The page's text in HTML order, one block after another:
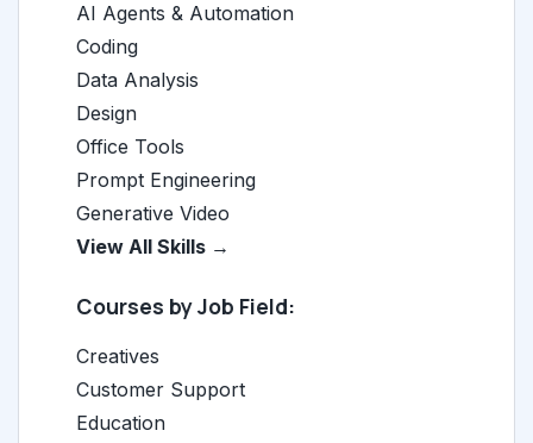
AI Agents & Automation
Coding
Data Analysis
Design
Office Tools
Prompt Engineering
Generative Video
View All Skills →
Courses by Job Field:
Creatives
Customer Support
Education